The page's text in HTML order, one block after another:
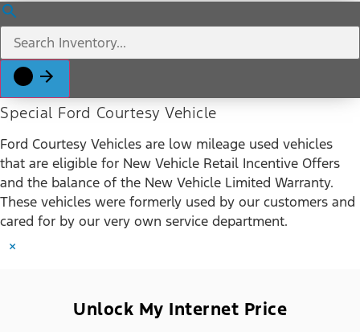
Special Ford Courtesy Vehicle
Ford Courtesy Vehicles are low mileage used vehicles
that are eligible for New Vehicle Retail Incentive Offers
and the balance of the New Vehicle Limited Warranty.
These vehicles were formerly used by our customers and
cared for by our very own service department.
×
Unlock My Internet Price